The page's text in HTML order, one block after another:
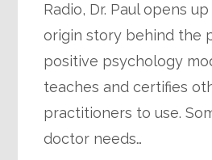
Radio, Dr. Paul opens
origin story behind the
positive psychology
teaches and certifies
practitioners to use.
doctor needs…